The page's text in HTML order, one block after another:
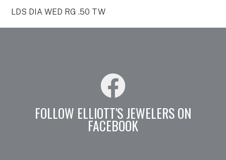
LDS DIA WED RG .50 TW
FOLLOW ELLIOTT'S JEWELERS ON
FACEBOOK